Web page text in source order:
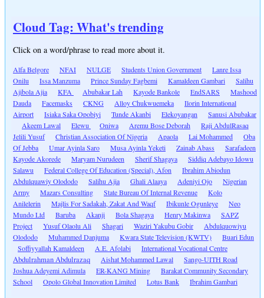
Cloud Tag: What's trending
Click on a word/phrase to read more about it.
Alfa Belgore NFAI NULGE Students Union Government
Lanre Issa
Onilu
Issa Manzuma Prince Sunday Fagbemi Kamaldeen Gambari
Salihu
Ajibola Ajia
KFA Abubakar Lah Kayode Bankole EndSARS
Mashood
Dauda
Facemasks CKNG Alloy Chukwuemeka
Ilorin International
Airport
Isiaka Saka Opobiyi Tunde Akanbi Elekoyangan
Sanusi Abubakar
Akeem Lawal
Elewu Oniwa Aremu Bose Deborah
Raji AbdulRasaq
Jelili Yusuf
Christian Association Of Nigeria Apaola Lai Mohammed
Oba
Of Jebba
Umar Ayinla Saro Musa Ayinla Yeketi Zainab Abass
Sarafadeen
Kayode Akorede
Maryam Nurudeen Sherif Shagaya
Siddiq Adebayo Idowu
Salawu
Federal College Of Education (Special), Afon
Ibrahim Abiodun
Abdulquawiy Olododo
Salihu Ajia Ghali Alaaya Adeniyi Ojo
Nigerian
Army
Mazars Consulting State Bureau Of Internal Revenue
Kolo
Anilelerin
Majlis For Sadakah, Zakat And Waqf Ibikunle Ogunleye
Neo
Mundo Ltd
Baruba Akanji Bola Shagaya Henry Makinwa
SAPZ
Project
Yusuf Olaolu Ali Shagari Waziri Yakubu Gobir
Abdulquowiyu
Olododo
Muhammed Danjuma Kwara State Television (KWTV)
Buari Edun
Soffiyyallah Kamaldeen
A.E. Afolabi International Vocational Centre
Abdulrahman Abdulrazaq Aishat Mohammed Lawal
Sango-UITH Road
Joshua Adeyemi Adimula
ER-KANG Mining
Barakat Community Secondary
School
Opolo Global Innovation Limited Lotus Bank Ibrahim Gambari